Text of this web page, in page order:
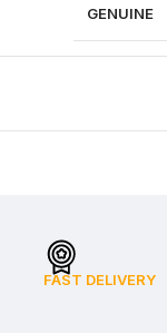
GENUINE
FAST DELIVERY